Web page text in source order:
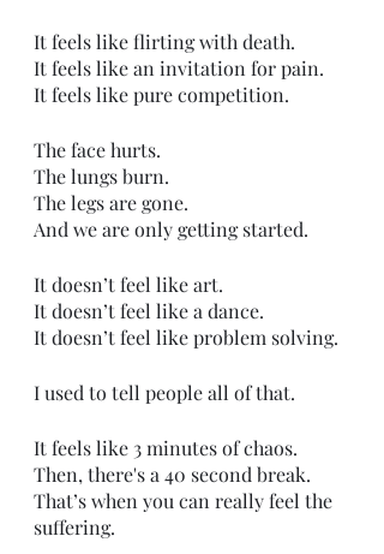
It feels like flirting with death.
It feels like an invitation for pain.
It feels like pure competition.
The face hurts.
The lungs burn.
The legs are gone.
And we are only getting started.
It doesn’t feel like art.
It doesn’t feel like a dance.
It doesn’t feel like problem solving.
I used to tell people all of that.
It feels like 3 minutes of chaos.
Then, there's a 40 second break.
That’s when you can really feel the
suffering.